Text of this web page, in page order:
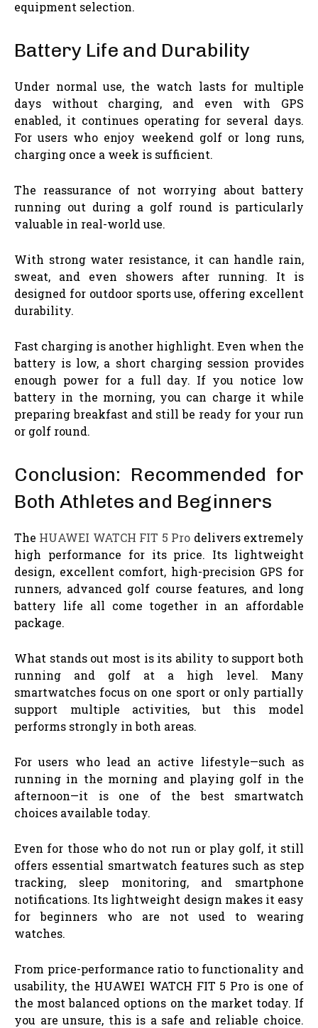
equipment selection.
Battery Life and Durability
Under normal use, the watch lasts for multiple
days without charging, and even with GPS
enabled, it continues operating for several days.
For users who enjoy weekend golf or long runs,
charging once a week is sufficient.
The reassurance of not worrying about battery
running out during a golf round is particularly
valuable in real-world use.
With strong water resistance, it can handle rain,
sweat, and even showers after running. It is
designed for outdoor sports use, offering excellent
durability.
Fast charging is another highlight. Even when the
battery is low, a short charging session provides
enough power for a full day. If you notice low
battery in the morning, you can charge it while
preparing breakfast and still be ready for your run
or golf round.
Conclusion: Recommended for
Both Athletes and Beginners
The HUAWEI WATCH FIT 5 Pro delivers extremely
high performance for its price. Its lightweight
design, excellent comfort, high-precision GPS for
runners, advanced golf course features, and long
battery life all come together in an affordable
package.
What stands out most is its ability to support both
running and golf at a high level. Many
smartwatches focus on one sport or only partially
support multiple activities, but this model
performs strongly in both areas.
For users who lead an active lifestyle—such as
running in the morning and playing golf in the
afternoon—it is one of the best smartwatch
choices available today.
Even for those who do not run or play golf, it still
offers essential smartwatch features such as step
tracking, sleep monitoring, and smartphone
notifications. Its lightweight design makes it easy
for beginners who are not used to wearing
watches.
From price-performance ratio to functionality and
usability, the HUAWEI WATCH FIT 5 Pro is one of
the most balanced options on the market today. If
you are unsure, this is a safe and reliable choice.